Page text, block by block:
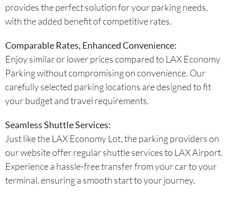
provides the perfect solution for your parking needs,
with the added benefit of competitive rates.
Comparable Rates, Enhanced Convenience:
Enjoy similar or lower prices compared to LAX Economy
Parking without compromising on convenience. Our
carefully selected parking locations are designed to fit
your budget and travel requirements.
Seamless Shuttle Services:
Just like the LAX Economy Lot, the parking providers on
our website offer regular shuttle services to LAX Airport.
Experience a hassle-free transfer from your car to your
terminal, ensuring a smooth start to your journey.